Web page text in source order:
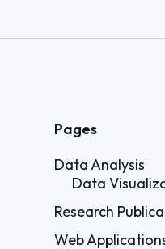
Pages
Data Analysis
Data
Research
Web